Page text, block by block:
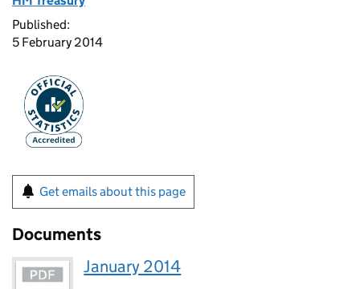
Published:
5 February 2014
Get emails about this page
Documents
January 2014